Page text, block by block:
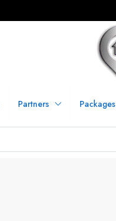
Partners Packages